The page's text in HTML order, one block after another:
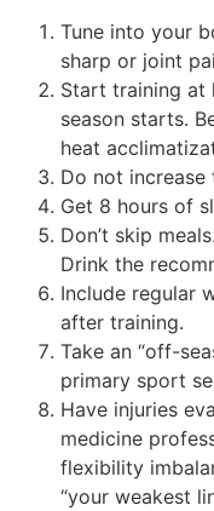
Tune into your
sharp or joint
Start training at
season starts.
heat
Do not increase
Get 8 hours of
Don’t skip
Drink the
Include regular
after training.
Take an “off-
primary sport
Have injuries
medicine
flexibility
“your weakest